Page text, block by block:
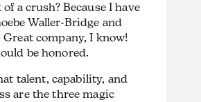
a crush? Because I have
Waller-Bridge and
Great company, I know!
be honored.
talent, capability, and
are the three magic